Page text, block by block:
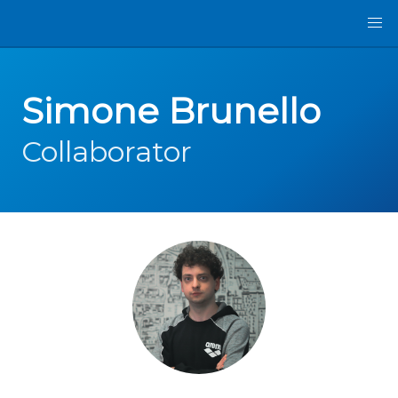
Simone Brunello
Collaborator